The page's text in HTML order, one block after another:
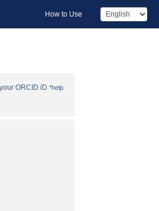
How to Use
ORCID iD *help